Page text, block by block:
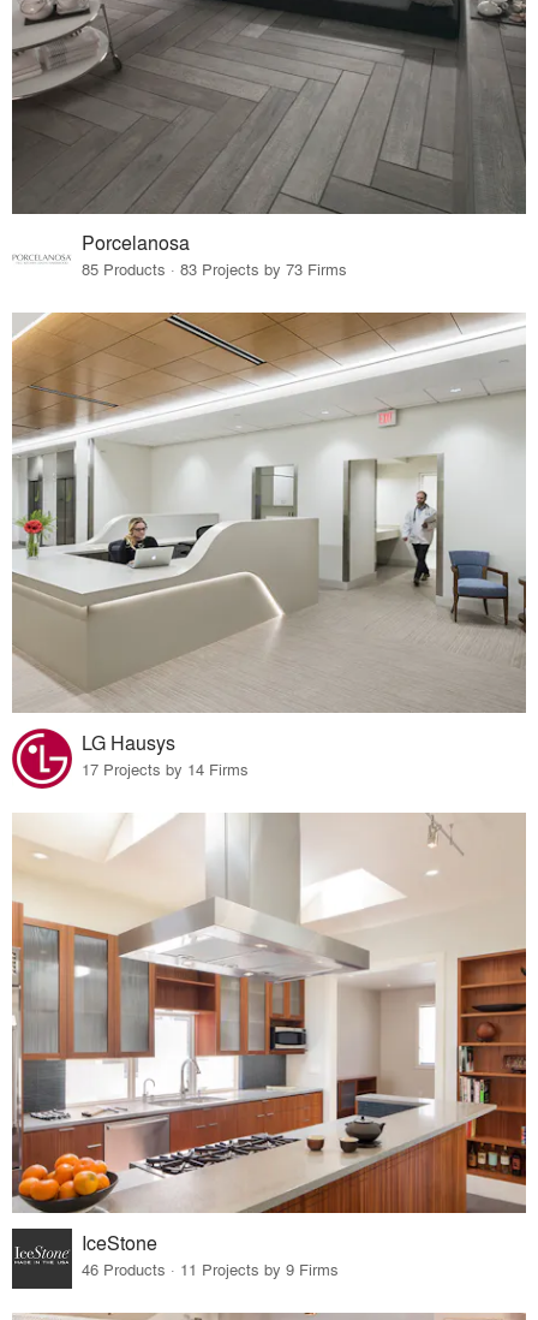
Porcelanosa
85 Products · 83 Projects by 73 Firms
LG Hausys
17 Projects by 14 Firms
IceStone
46 Products · 11 Projects by 9 Firms